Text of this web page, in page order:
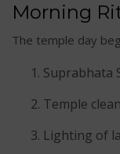
Morning
The temple day
Suprabhata
Temple
Lighting of